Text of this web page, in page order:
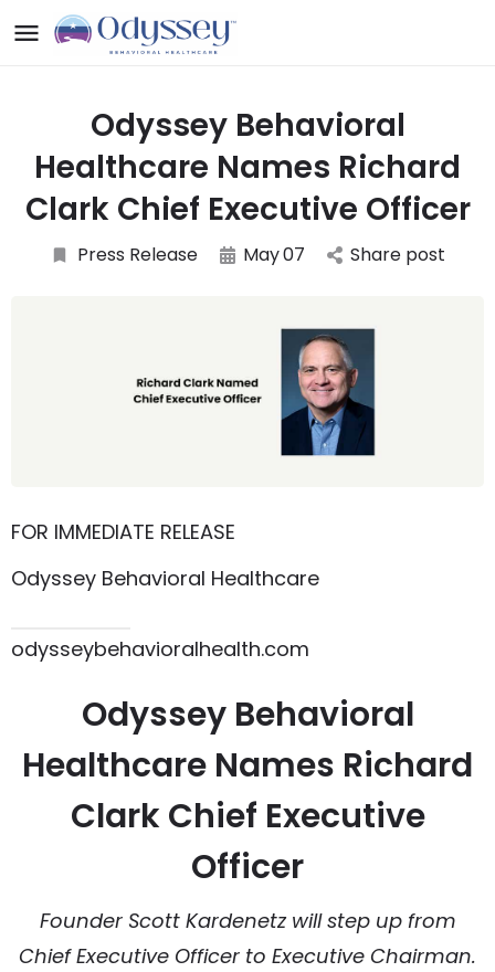
Odyssey Behavioral
Healthcare Names Richard
Clark Chief Executive Officer
Press Release May07 Share post
FOR IMMEDIATE RELEASE
Odyssey Behavioral Healthcare
odysseybehavioralhealth.com
Odyssey Behavioral
Healthcare Names Richard
Clark Chief Executive
Officer
Founder Scott Kardenetz will step up from
Chief Executive Officer to Executive Chairman.